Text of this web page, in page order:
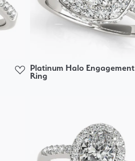
Platinum Halo Engagement
Ring